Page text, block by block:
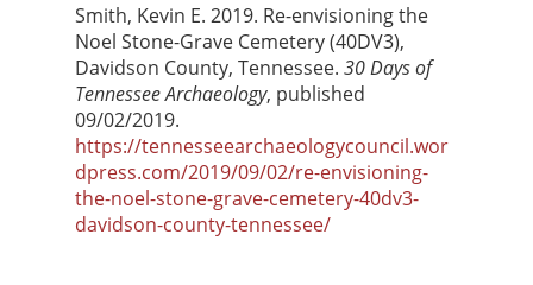
Smith, Kevin E. 2019. Re-envisioning the
Noel Stone-Grave Cemetery (40DV3),
Davidson County, Tennessee. 30 Days of
Tennessee Archaeology, published
09/02/2019.
https://tennesseearchaeologycouncil.wor
dpress.com/2019/09/02/re-envisioning-
the-noel-stone-grave-cemetery-40dv3-
davidson-county-tennessee/